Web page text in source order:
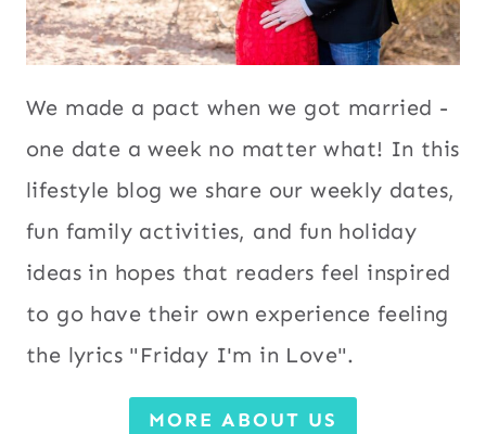
We made a pact when we got married -
one date a week no matter what! In this
lifestyle blog we share our weekly dates,
fun family activities, and fun holiday
ideas in hopes that readers feel inspired
to go have their own experience feeling
the lyrics "Friday I'm in Love".
MORE ABOUT US